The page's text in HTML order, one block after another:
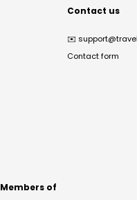
Contact us
✉️
Contact form
Members of